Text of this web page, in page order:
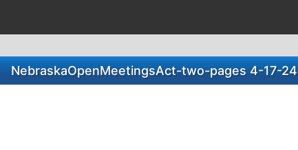
NebraskaOpenMeetingsAct-two-pages 4-17-24